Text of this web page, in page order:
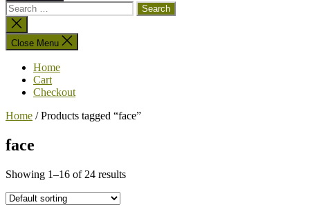
Search
for:
Close
search
Close Menu
Home
Cart
Checkout
Home / Products tagged “face”
face
Showing 1–16 of 24 results